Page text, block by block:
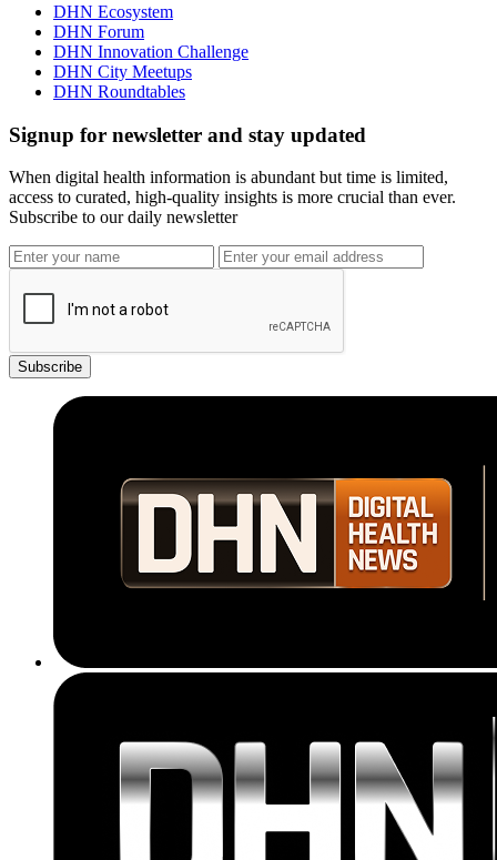
DHN Ecosystem
DHN Forum
DHN Innovation Challenge
DHN City Meetups
DHN Roundtables
Signup for newsletter and stay updated
When digital health information is abundant but time is limited,
access to curated, high-quality insights is more crucial than ever.
Subscribe to our daily newsletter
Subscribe